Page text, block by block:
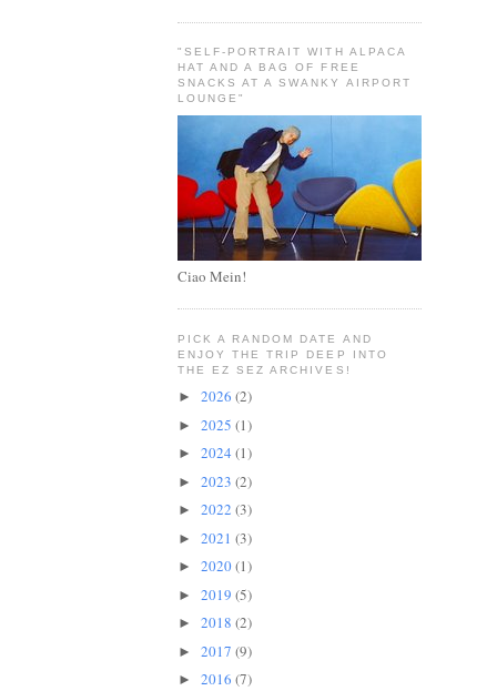
"SELF-PORTRAIT WITH ALPACA
HAT AND A BAG OF FREE
SNACKS AT A SWANKY AIRPORT
LOUNGE"
Ciao Mein!
PICK A RANDOM DATE AND
ENJOY THE TRIP DEEP INTO
THE EZ SEZ ARCHIVES!
► 2026 (2)
► 2025 (1)
► 2024 (1)
► 2023 (2)
► 2022 (3)
► 2021 (3)
► 2020(1)
► 2019 (5)
► 2018 (2)
► 2017 (9)
► 2016 (7)